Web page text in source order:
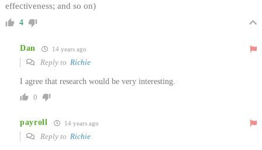
effectiveness; and so on)
4
Dan 14 years ago
Reply to Richie
I agree that research would be very interesting.
0
payroll 14 years ago
Reply to Richie